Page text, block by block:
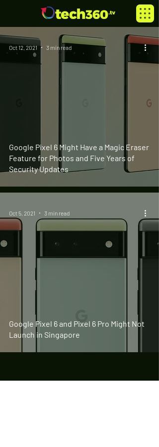
Google Pixel 6 Might Have a Magic Eraser
Feature for Photos and Five Years of
Security Updates
Oct 12, 2021 3 min read
Google Pixel 6 and Pixel 6 Pro Might Not
Launch in Singapore
Oct 5, 2021 3 min read